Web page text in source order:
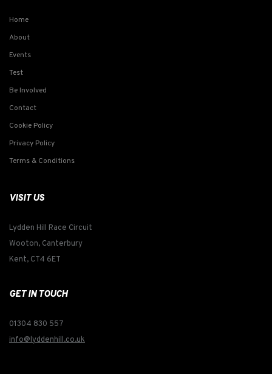
Home
About
Events
Test
Be Involved
Contact
Cookie Policy
Privacy Policy
Terms & Conditions
VISIT US
Lydden Hill Race Circuit
Wooton, Canterbury
Kent, CT4 6ET
GET IN TOUCH
01304 830 557
info@lyddenhill.co.uk